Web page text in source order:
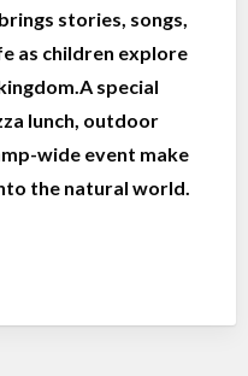
stories, songs,
as children explore
special
lunch, outdoor
wide event make
the natural world.